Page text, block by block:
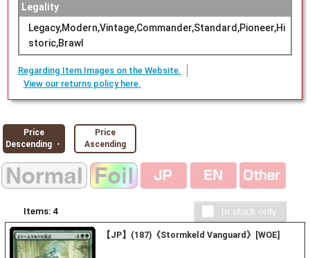
Legality
Legacy,Modern,Vintage,Commander,Standard,Pioneer,Hi
storic,Brawl
Regarding Item Images on the Website.
View our returns policy here.
Price
Descending ・
Price
Ascending
Items: 4
【JP】(187)《Stormkeld Vanguard》[WOE]